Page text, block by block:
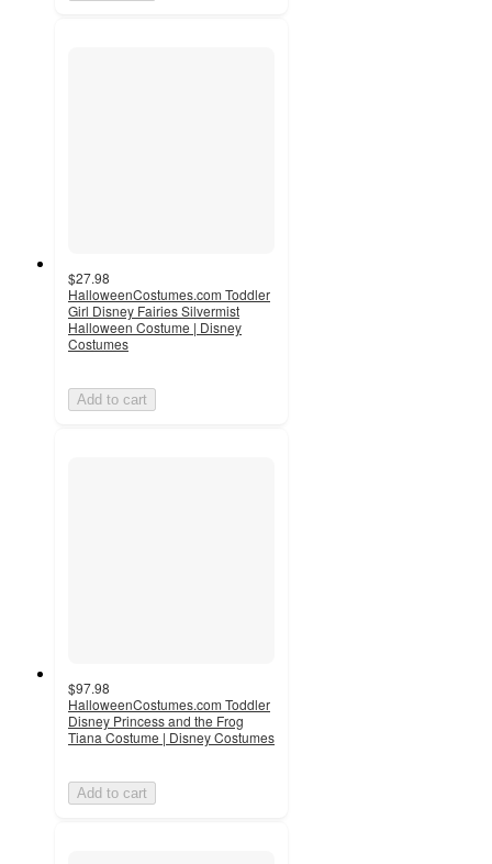
$27.98
HalloweenCostumes.com Toddler
Girl Disney Fairies Silvermist
Halloween Costume | Disney
Costumes
Add to cart
$97.98
HalloweenCostumes.com Toddler
Disney Princess and the Frog
Tiana Costume | Disney Costumes
Add to cart